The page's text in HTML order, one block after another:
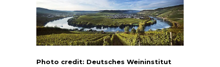
Photo credit: Deutsches Weininstitut